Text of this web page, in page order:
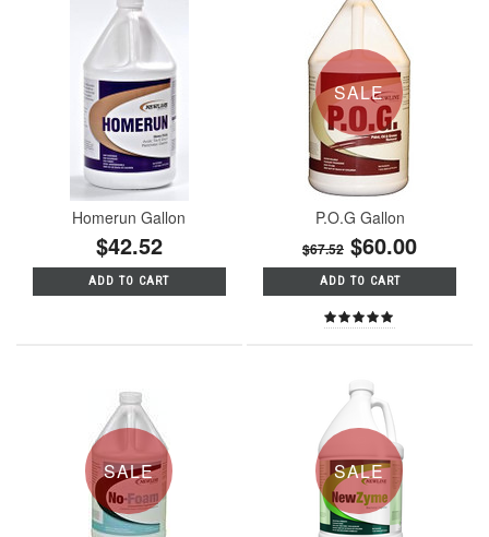
Homerun Gallon
$42.52
ADD TO CART
SALE
P.O.G Gallon
$67.52 $60.00
ADD TO CART
SALE SALE